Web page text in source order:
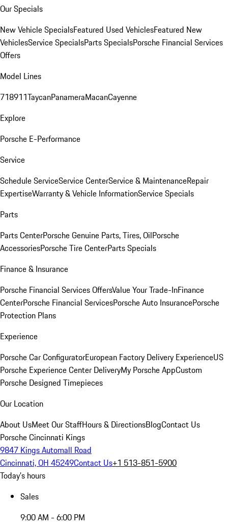
Our Specials
New Vehicle SpecialsFeatured Used VehiclesFeatured New
VehiclesService SpecialsParts SpecialsPorsche Financial Services
Offers
Model Lines
718911TaycanPanameraMacanCayenne
Explore
Porsche E-Performance
Service
Schedule ServiceService CenterService & MaintenanceRepair
ExpertiseWarranty & Vehicle InformationService Specials
Parts
Parts CenterPorsche Genuine Parts, Tires, OilPorsche
AccessoriesPorsche Tire CenterParts Specials
Finance & Insurance
Porsche Financial Services OffersValue Your Trade-InFinance
CenterPorsche Financial ServicesPorsche Auto InsurancePorsche
Protection Plans
Experience
Porsche Car ConfiguratorEuropean Factory Delivery ExperienceUS
Porsche Experience Center DeliveryMy Porsche AppCustom
Porsche Designed Timepieces
Our Location
About UsMeet Our StaffHours & DirectionsBlogContact Us
Porsche Cincinnati Kings
9847 Kings Automall Road
Cincinnati, OH 45249Contact Us+1 513-851-5900
Today's hours
Sales
9:00 AM - 6:00 PM